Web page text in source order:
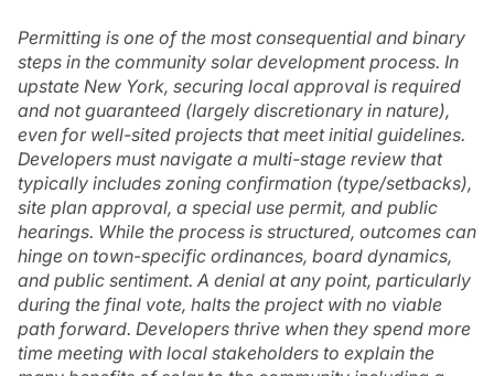
Permitting is one of the most consequential and binary
steps in the community solar development process. In
upstate New York, securing local approval is required
and not guaranteed (largely discretionary in nature),
even for well-sited projects that meet initial guidelines.
Developers must navigate a multi-stage review that
typically includes zoning confirmation (type/setbacks),
site plan approval, a special use permit, and public
hearings. While the process is structured, outcomes can
hinge on town-specific ordinances, board dynamics,
and public sentiment. A denial at any point, particularly
during the final vote, halts the project with no viable
path forward. Developers thrive when they spend more
time meeting with local stakeholders to explain the